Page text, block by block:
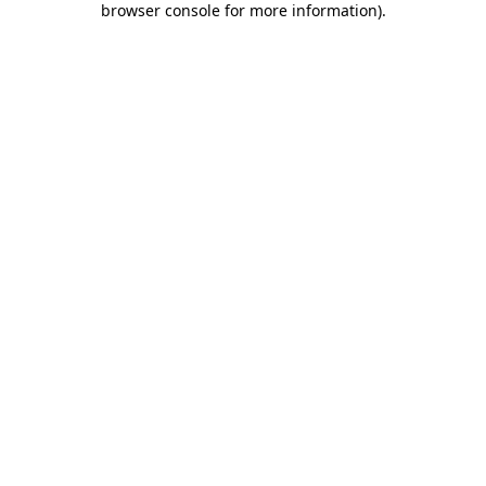
browser console for more information).